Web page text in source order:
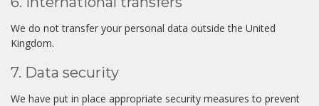
We do not transfer your personal data outside the United
Kingdom.
7. Data security
We have put in place appropriate security measures to prevent